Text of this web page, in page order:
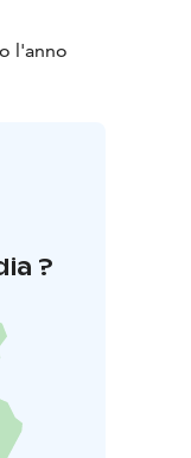
l'anno
?